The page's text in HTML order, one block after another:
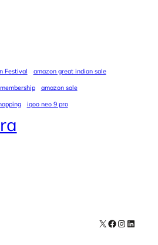
Festival
amazon great indian sale
amazon sale
iqoo neo 9 pro
X Facebook